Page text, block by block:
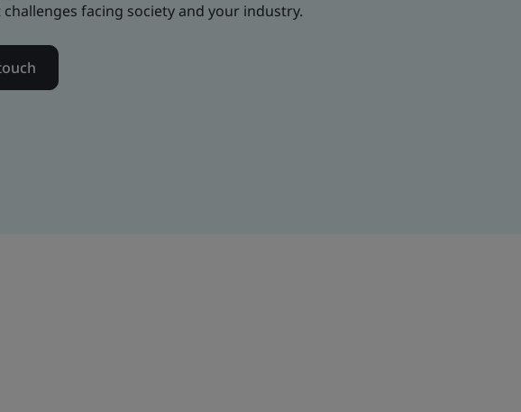
facing society and your industry.